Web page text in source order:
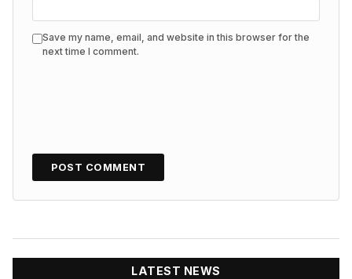
Save my name, email, and website in this browser for the
next time I comment.
LATEST NEWS